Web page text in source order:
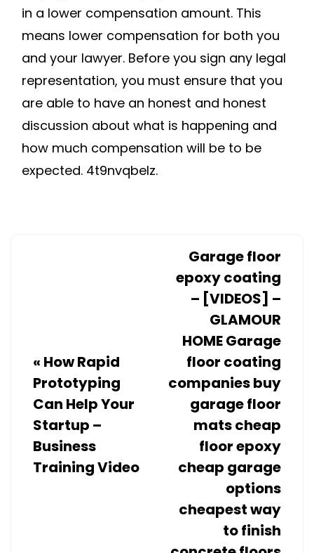
in a lower compensation amount. This
means lower compensation for both you
and your lawyer. Before you sign any legal
representation, you must ensure that you
are able to have an honest and honest
discussion about what is happening and
how much compensation will be to be
expected. 4t9nvqbelz.
« How Rapid
Prototyping
Can Help Your
Startup –
Business
Training Video
Garage floor
epoxy coating
– [VIDEOS] –
GLAMOUR
HOME Garage
floor coating
companies buy
garage floor
mats cheap
floor epoxy
cheap garage
options
cheapest way
to finish